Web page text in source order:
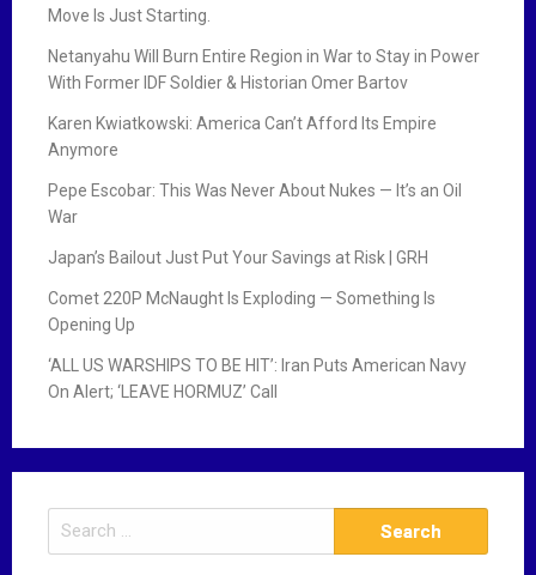
Move Is Just Starting.
Netanyahu Will Burn Entire Region in War to Stay in Power
With Former IDF Soldier & Historian Omer Bartov
Karen Kwiatkowski: America Can’t Afford Its Empire
Anymore
Pepe Escobar: This Was Never About Nukes — It’s an Oil
War
Japan’s Bailout Just Put Your Savings at Risk | GRH
Comet 220P McNaught Is Exploding — Something Is
Opening Up
‘ALL US WARSHIPS TO BE HIT’: Iran Puts American Navy
On Alert; ‘LEAVE HORMUZ’ Call
e